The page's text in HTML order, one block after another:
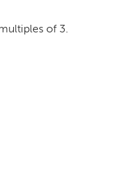
of 3.